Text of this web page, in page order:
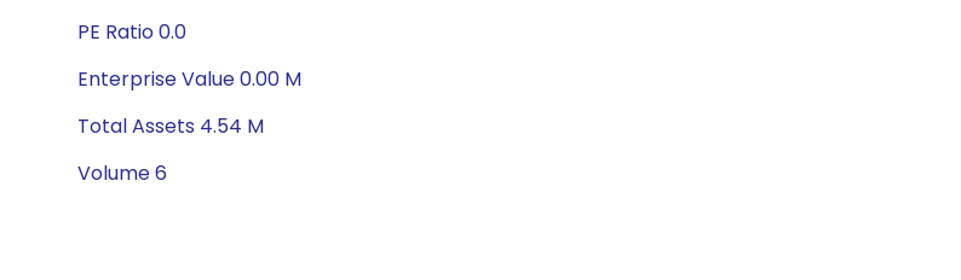
PE Ratio 0.0
Enterprise Value 0.00 M
Total Assets 4.54 M
Volume 6